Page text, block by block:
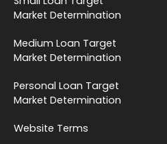
Market Determination
Medium Loan Target
Market Determination
Personal Loan Target
Market Determination
Website Terms